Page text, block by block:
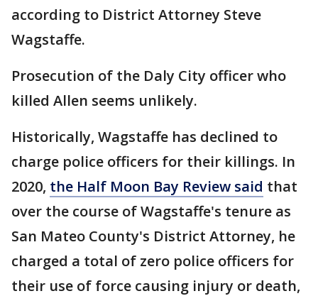
according to District Attorney Steve
Wagstaffe.
Prosecution of the Daly City officer who
killed Allen seems unlikely.
Historically, Wagstaffe has declined to
charge police officers for their killings. In
2020, the Half Moon Bay Review said that
over the course of Wagstaffe's tenure as
San Mateo County's District Attorney, he
charged a total of zero police officers for
their use of force causing injury or death,